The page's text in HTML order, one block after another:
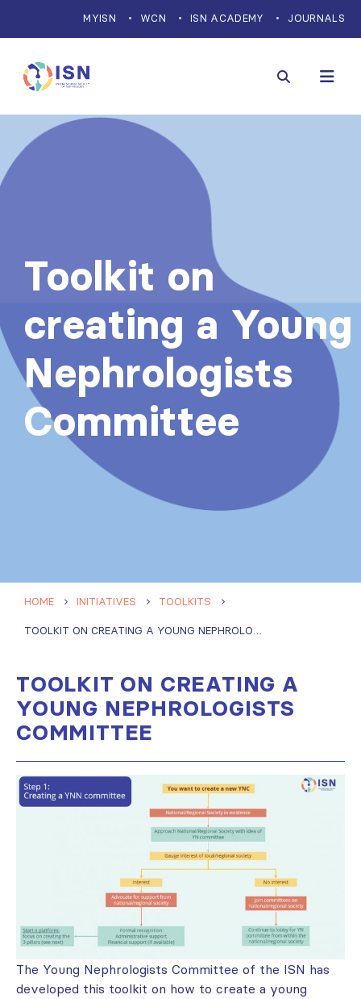
MYISN WCN ISN ACADEMY JOURNALS
Toolkit on
creating a Young
Nephrologists
Committee
HOME INITIATIVES TOOLKITS
TOOLKIT ON CREATING A YOUNG NEPHROLOGISTS COMMITTEE
TOOLKIT ON CREATING A
YOUNG NEPHROLOGISTS
COMMITTEE
The Young Nephrologists Committee of the ISN has
developed this toolkit on how to create a young